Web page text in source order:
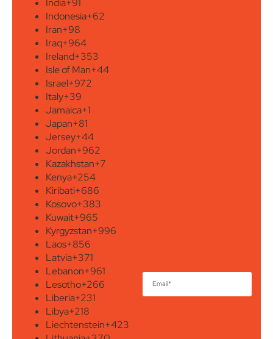
India+91
Indonesia+62
Iran+98
Iraq+964
Ireland+353
Isle of Man+44
Israel+972
Italy+39
Jamaica+1
Japan+81
Jersey+44
Jordan+962
Kazakhstan+7
Kenya+254
Kiribati+686
Kosovo+383
Kuwait+965
Kyrgyzstan+996
Laos+856
Latvia+371
Lebanon+961
Lesotho+266
Liberia+231
Libya+218
Liechtenstein+423